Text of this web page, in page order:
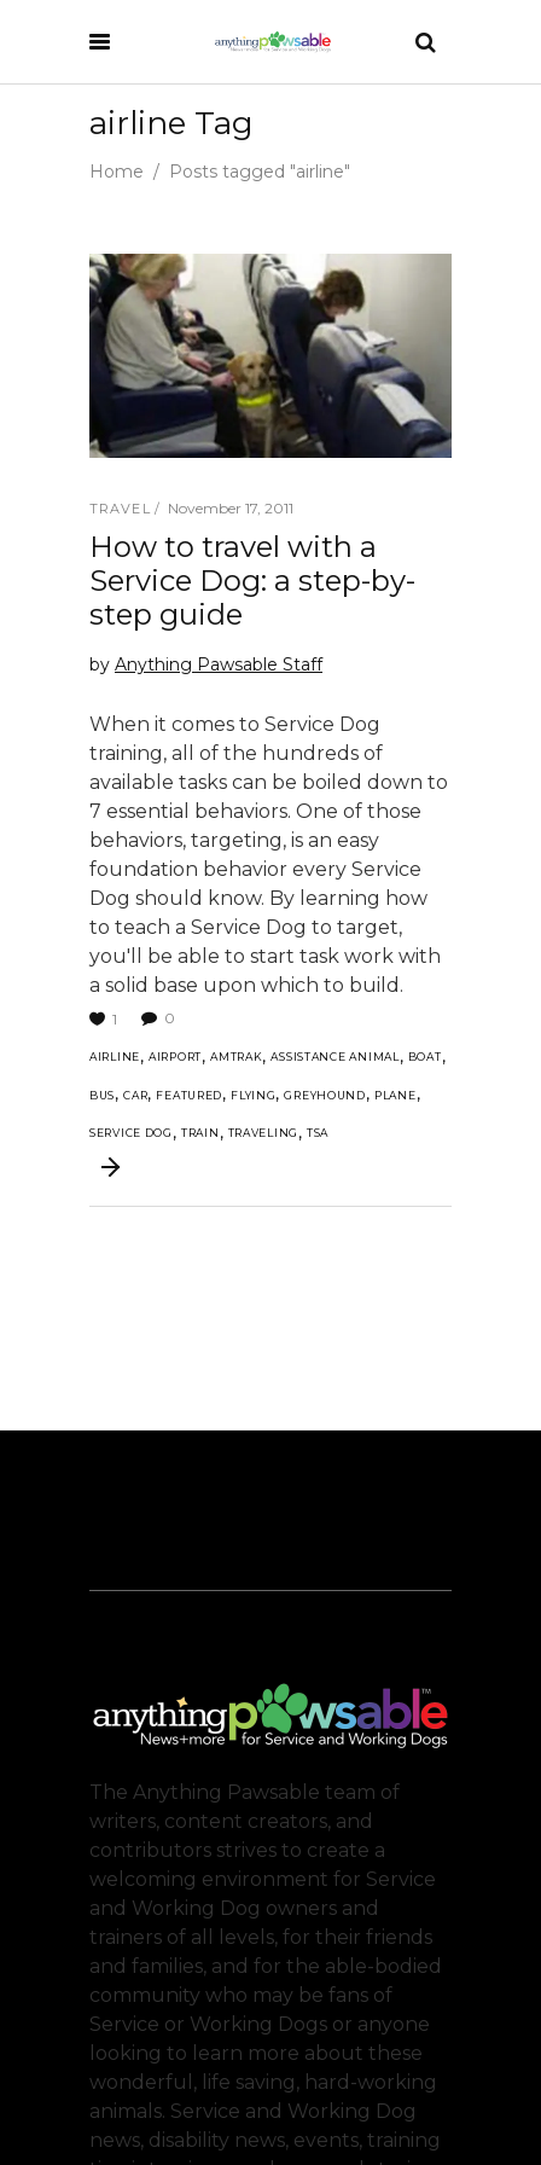
airline Tag
Home / Posts tagged "airline"
TRAVEL November 17, 2011
How to travel with a
Service Dog: a step-by-
step guide
by Anything Pawsable Staff
When it comes to Service Dog
training, all of the hundreds of
available tasks can be boiled down to
7 essential behaviors. One of those
behaviors, targeting, is an easy
foundation behavior every Service
Dog should know. By learning how
to teach a Service Dog to target,
you'll be able to start task work with
a solid base upon which to build.
1 0
AIRLINE,AIRPORT,AMTRAK,ASSISTANCE ANIMAL, BOAT,
BUS,CAR, FEATURED, FLYING,GREYHOUND, PLANE,
SERVICE DOG , TRAIN , TRAVELING ,TSA
The Anything Pawsable team of
writers, content creators, and
contributors strives to create a
welcoming environment for Service
and Working Dog owners and
trainers of all levels, for their friends
and families, and for the able-bodied
community who may be fans of
Service or Working Dogs or anyone
looking to learn more about these
wonderful, life saving, hard-working
animals. Service and Working Dog
news, disability news, events, training